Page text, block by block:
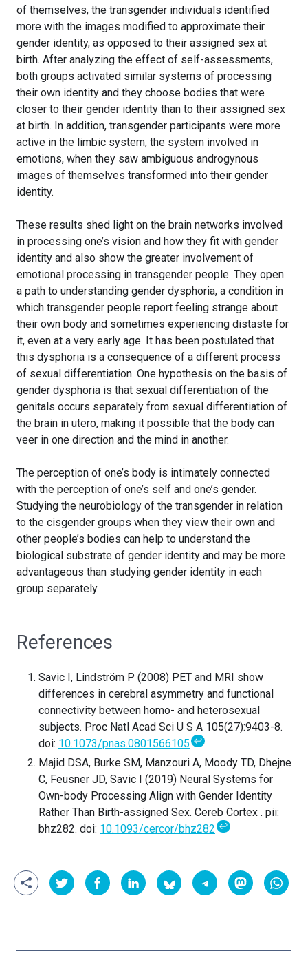
of themselves, the transgender individuals identified
more with the images modified to approximate their
gender identity, as opposed to their assigned sex at
birth. After analyzing the effect of self-assessments,
both groups activated similar systems of processing
their own identity and they choose bodies that were
closer to their gender identity than to their assigned sex
at birth. In addition, transgender participants were more
active in the limbic system, the system involved in
emotions, when they saw ambiguous androgynous
images of themselves transformed into their gender
identity.
These results shed light on the brain networks involved
in processing one’s vision and how they fit with gender
identity and also show the greater involvement of
emotional processing in transgender people. They open
a path to understanding gender dysphoria, a condition in
which transgender people report feeling strange about
their own body and sometimes experiencing distaste for
it, even at a very early age. It has been postulated that
this dysphoria is a consequence of a different process
of sexual differentiation. One hypothesis on the basis of
gender dysphoria is that sexual differentiation of the
genitals occurs separately from sexual differentiation of
the brain in utero, making it possible that the body can
veer in one direction and the mind in another.
The perception of one’s body is intimately connected
with the perception of one’s self and one’s gender.
Studying the neurobiology of the transgender in relation
to the cisgender groups when they view their own and
other people’s bodies can help to understand the
biological substrate of gender identity and may be more
advantageous than studying gender identity in each
group separately.
References
Savic I, Lindström P (2008) PET and MRI show
differences in cerebral asymmetry and functional
connectivity between homo- and heterosexual
subjects. Proc Natl Acad Sci U S A 105(27):9403-8.
doi: 10.1073/pnas.0801566105 ↩
Majid DSA, Burke SM, Manzouri A, Moody TD, Dhejne
C, Feusner JD, Savic I (2019) Neural Systems for
Own-body Processing Align with Gender Identity
Rather Than Birth-assigned Sex. Cereb Cortex . pii:
bhz282. doi: 10.1093/cercor/bhz282 ↩